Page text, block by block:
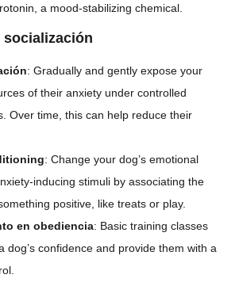
a mood-stabilizing chemical.
socialización
: Gradually and gently expose your
of their anxiety under controlled
Over time, this can help reduce their
: Change your dog’s emotional
inducing stimuli by associating the
positive, like treats or play.
en obediencia: Basic training classes
dog’s confidence and provide them with a